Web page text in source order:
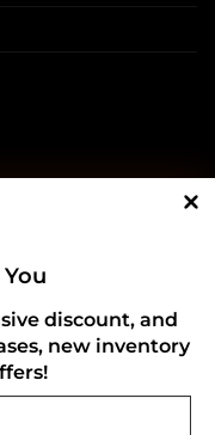
discount, and
new inventory